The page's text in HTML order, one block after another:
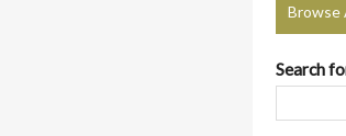
Browse
Search